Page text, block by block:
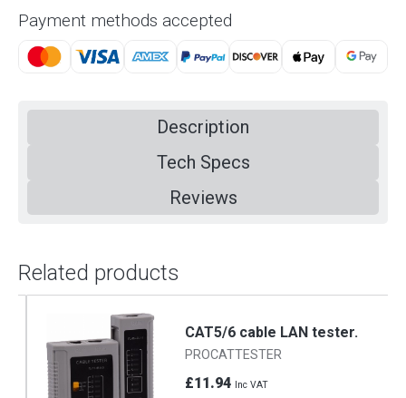
Payment methods accepted
Description
Tech Specs
Reviews
Related products
CAT5/6 cable LAN tester.
PROCATTESTER
£11.94Inc VAT